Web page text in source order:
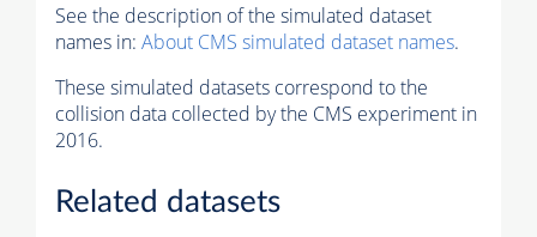
See the description of the simulated dataset
names in: About CMS simulated dataset names.
These simulated datasets correspond to the
collision data collected by the CMS experiment in
2016.
Related datasets